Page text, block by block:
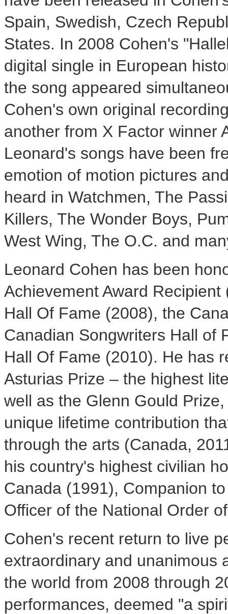
Spain, Swedish, Czech
States. In 2008 Cohen's
digital single in European
the song appeared
Cohen's own original
another from X Factor winner
Leonard's songs have been
emotion of motion pictures
heard in Watchmen, The
Killers, The Wonder Boys,
West Wing, The O.C. and
Leonard Cohen has been
Achievement Award
Hall Of Fame (2008), the
Canadian Songwriters Hall of
Hall Of Fame (2010). He has
Asturias Prize – the highest
well as the Glenn Gould
unique lifetime contribution
through the arts (Canada,
his country's highest civilian
Canada (1991), Companion
Officer of the National Order
Cohen's recent return to live
extraordinary and unanimous
the world from 2008 through
performances, deemed "a